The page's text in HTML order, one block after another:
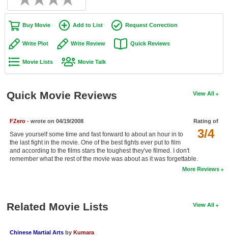
Movies Coming Soon
In Theater
New DVD Releases
New DVD Releases
New Blu-ray Releases
Meet Members
Active Members
Find Members
Search
Buy Movie Add to List Request Correction
Write Plot Write Review Quick Reviews
Movie Lists Movie Talk
View All
Quick Movie Reviews
Rating of
3/4
FZero- wrote on 04/19/2008
Save yourself some time and fast forward to about an hour in to
the last fight in the movie. One of the best fights ever put to film
and according to the films stars the toughest they've filmed. I don't
remember what the rest of the movie was about as it was forgettable.
More Reviews
View All
Related Movie Lists
Chinese Martial Arts by Kumara